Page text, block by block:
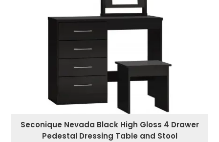
Seconique Nevada Black High Gloss 4 Drawer
Pedestal Dressing Table and Stool